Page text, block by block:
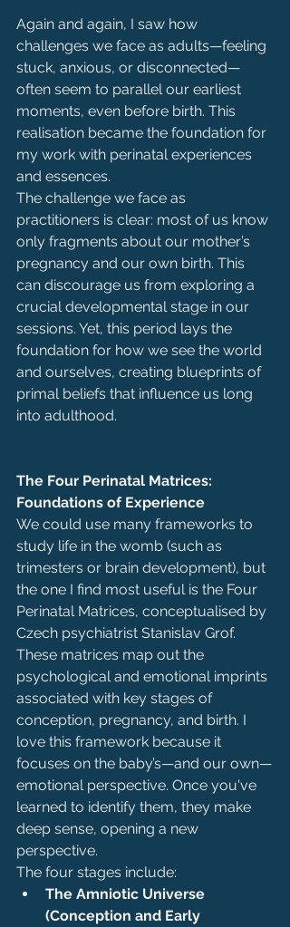
Again and again, I saw how
challenges we face as adults—feeling
stuck, anxious, or disconnected—
often seem to parallel our earliest
moments, even before birth. This
realisation became the foundation for
my work with perinatal experiences
and essences.
The challenge we face as
practitioners is clear: most of us know
only fragments about our mother’s
pregnancy and our own birth. This
can discourage us from exploring a
crucial developmental stage in our
sessions. Yet, this period lays the
foundation for how we see the world
and ourselves, creating blueprints of
primal beliefs that influence us long
into adulthood.
The Four Perinatal Matrices:
Foundations of Experience
We could use many frameworks to
study life in the womb (such as
trimesters or brain development), but
the one I find most useful is the Four
Perinatal Matrices, conceptualised by
Czech psychiatrist Stanislav Grof.
These matrices map out the
psychological and emotional imprints
associated with key stages of
conception, pregnancy, and birth. I
love this framework because it
focuses on the baby’s—and our own—
emotional perspective. Once you've
learned to identify them, they make
deep sense, opening a new
perspective.
The four stages include:
The Amniotic Universe
(Conception and Early